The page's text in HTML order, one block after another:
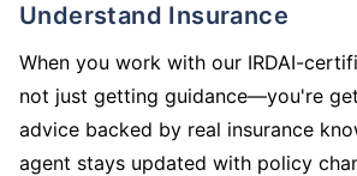
Understand Insurance
When you work with our IRDAI-
not just getting guidance—you're
advice backed by real insurance
agent stays updated with policy